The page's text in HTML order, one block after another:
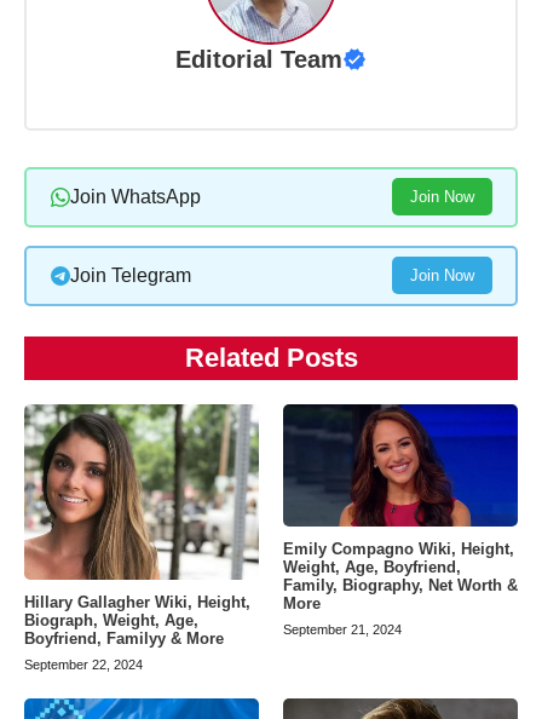
Editorial Team
Join WhatsApp Join Now
Join Telegram Join Now
Related Posts
Hillary Gallagher Wiki, Height,
Biograph, Weight, Age,
Boyfriend, Familyy & More
September 22, 2024
Emily Compagno Wiki, Height,
Weight, Age, Boyfriend,
Family, Biography, Net Worth &
More
September 21, 2024